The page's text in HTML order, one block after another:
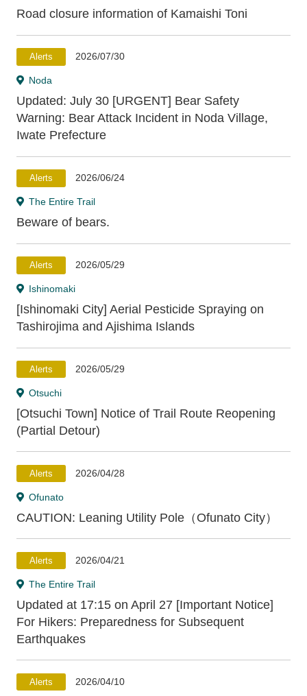
Kesennuma
Ishinomaki
Higashi-Matsushima
Shiogama
Tagajo
Sendai Natori
Iwanuma
Shinchi Souma
Road closure information of Kamaishi Toni
Alerts 2026/07/30
Noda
Updated: July 30 [URGENT] Bear Safety
Warning: Bear Attack Incident in Noda Village,
Iwate Prefecture
Alerts 2026/06/24
The Entire Trail
Beware of bears.
Alerts 2026/05/29
Ishinomaki
[Ishinomaki City] Aerial Pesticide Spraying on
Tashirojima and Ajishima Islands
Alerts 2026/05/29
Otsuchi
[Otsuchi Town] Notice of Trail Route Reopening
(Partial Detour)
Alerts 2026/04/28
Ofunato
CAUTION: Leaning Utility Pole（Ofunato City）
Alerts 2026/04/21
The Entire Trail
Updated at 17:15 on April 27 [Important Notice]
For Hikers: Preparedness for Subsequent
Earthquakes
Alerts 2026/04/10